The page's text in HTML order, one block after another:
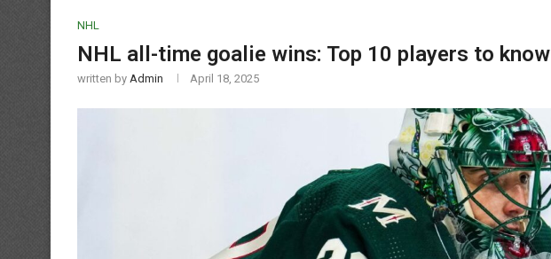
NHL
NHL all-time goalie wins: Top 10 players to know
written by Admin April 18, 2025